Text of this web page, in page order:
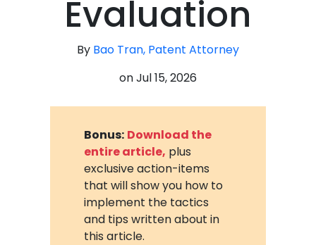
Evaluation
By Bao Tran, Patent Attorney
onJul 15, 2026
Bonus: Download the
entire article, plus
exclusive action-items
that will show you how to
implement the tactics
and tips written about in
this article.